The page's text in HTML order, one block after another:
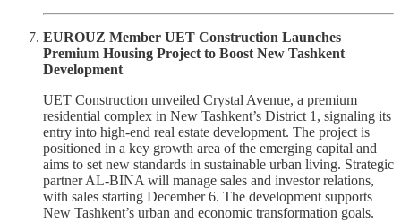
EUROUZ Member UET Construction Launches
Premium Housing Project to Boost New Tashkent
Development
UET Construction unveiled Crystal Avenue, a premium
residential complex in New Tashkent’s District 1, signaling its
entry into high-end real estate development. The project is
positioned in a key growth area of the emerging capital and
aims to set new standards in sustainable urban living. Strategic
partner AL-BINA will manage sales and investor relations,
with sales starting December 6. The development supports
New Tashkent’s urban and economic transformation goals.